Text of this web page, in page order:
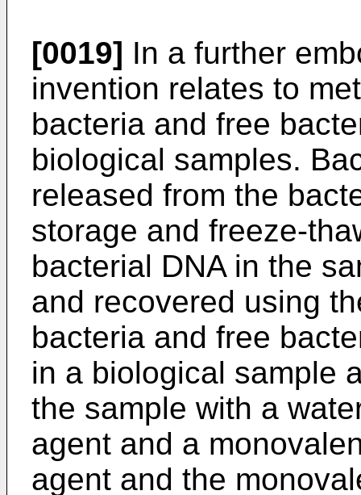
[0019] In a further
invention relates to
bacteria and free
biological samples.
released from the
storage and freeze-
bacterial DNA in the
and recovered using
bacteria and free
in a biological sample
the sample with a
agent and a
agent and the